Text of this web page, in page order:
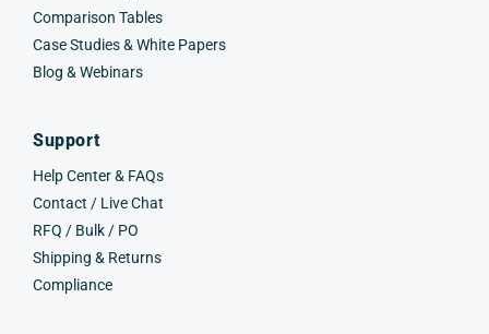
Comparison Tables
Case Studies & White Papers
Blog & Webinars
Support
Help Center & FAQs
Contact / Live Chat
RFQ / Bulk / PO
Shipping & Returns
Compliance